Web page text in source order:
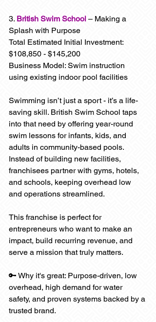
3. British Swim School – Making a
Splash with Purpose
Total Estimated Initial Investment:
$108,850 - $145,200
Business Model: Swim instruction
using existing indoor pool facilities
Swimming isn’t just a sport - it’s a life-
saving skill. British Swim School taps
into that need by offering year-round
swim lessons for infants, kids, and
adults in community-based pools.
Instead of building new facilities,
franchisees partner with gyms, hotels,
and schools, keeping overhead low
and operations streamlined.
This franchise is perfect for
entrepreneurs who want to make an
impact, build recurring revenue, and
serve a mission that truly matters.
🔑 Why it's great: Purpose-driven, low
overhead, high demand for water
safety, and proven systems backed by a
trusted brand.